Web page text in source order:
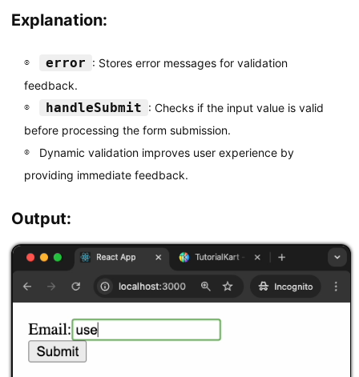
</form>
export default
Explanation:
error : Stores error messages for validation
feedback.
handleSubmit : Checks if the input value is valid
before processing the form submission.
Dynamic validation improves user experience by
providing immediate feedback.
Output: